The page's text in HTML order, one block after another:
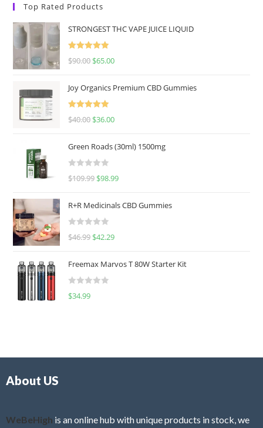
Top Rated Products
STRONGEST THC VAPE JUICE LIQUID
Rated
5.00
$90.00 $65.00
Joy Organics Premium CBD Gummies
Rated
5.00
$40.00 $36.00
Green Roads (30ml) 1500mg
R
e
d
0
u
o
f
$109.99 $98.99
R+R Medicinals CBD Gummies
R
e
d
0
f
$46.99 $42.29
Freemax Marvos T 80W Starter Kit
R
$34.99
About US
WeBeHigh is an online hub with unique products in stock, we